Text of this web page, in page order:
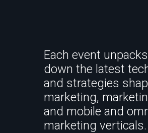
Each event
down the latest
and strategies
marketing,
and mobile and
marketing verticals.